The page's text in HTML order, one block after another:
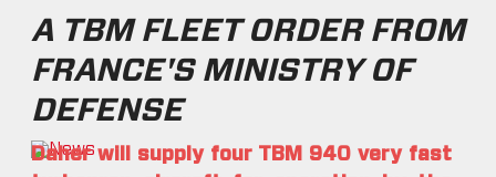
A TBM FLEET ORDER FROM
FRANCE'S MINISTRY OF
DEFENSE
Daher will supply four TBM 940 very fast